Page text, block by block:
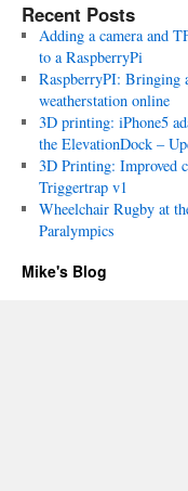
Recent Posts
Adding a camera and
to a RaspberryPi
RaspberryPI: Bringing
weatherstation online
3D printing: iPhone5
the ElevationDock –
3D Printing: Improved
Triggertrap v1
Wheelchair Rugby at
Paralympics
Mike's Blog